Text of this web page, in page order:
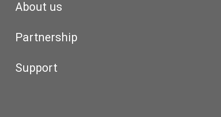
About us
Partnership
Support